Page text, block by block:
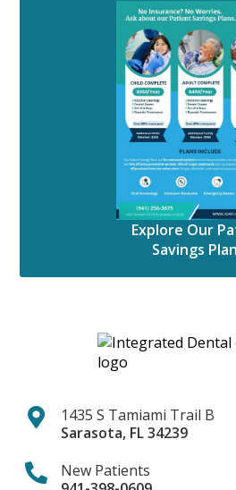
Explore Our
Savings
1435 S Tamiami Trail B
Sarasota, FL 34239
New Patients